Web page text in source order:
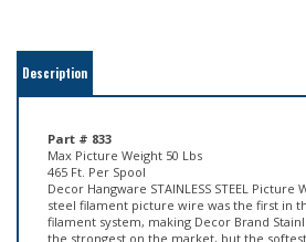
Part # 833
465 Ft. Per Spool
Decor Hangware STAINLESS STEEL Picture
steel filament picture wire was the first in
filament system, making Decor Brand
the strongest on the market, but the
steel picture wire in the industry. It's bright
to mar wall, back of pictures or framers